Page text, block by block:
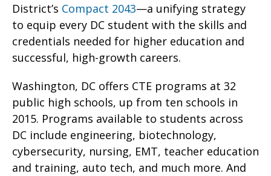
District’s Compact 2043—a unifying strategy
to equip every DC student with the skills and
credentials needed for higher education and
successful, high-growth careers.
Washington, DC offers CTE programs at 32
public high schools, up from ten schools in
2015. Programs available to students across
DC include engineering, biotechnology,
cybersecurity, nursing, EMT, teacher education
and training, auto tech, and much more. And